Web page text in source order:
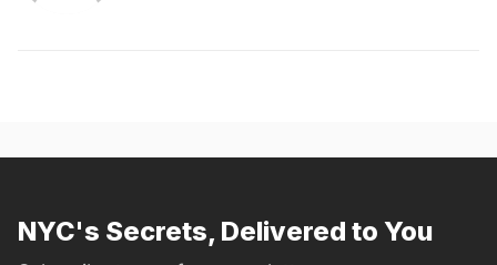
NYC's Secrets, Delivered to You